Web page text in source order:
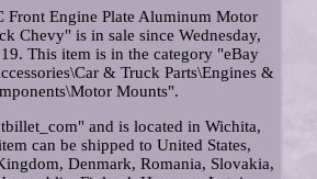
Front Engine Plate Aluminum Motor
Chevy" is in sale since Wednesday,
This item is in the category "eBay
& Truck Parts\Engines &
Mounts".
and is located in Wichita,
can be shipped to United States,
Denmark, Romania, Slovakia,